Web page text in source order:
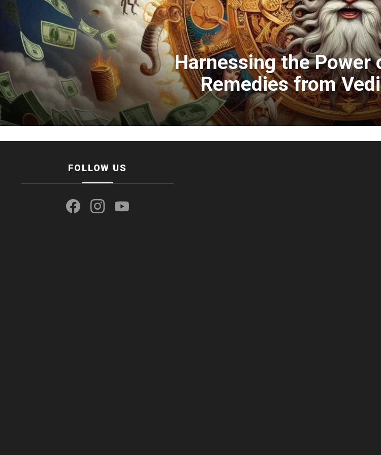
Harnessing the Power
Remedies from
FOLLOW US